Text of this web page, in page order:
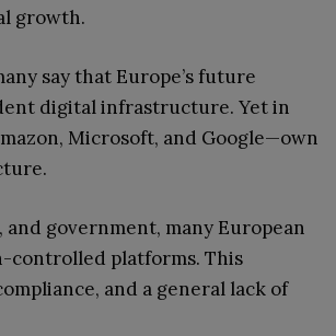
growth.
say that Europe’s future
digital infrastructure. Yet in
Microsoft, and Google—own
government, many European
controlled platforms. This
and a general lack of